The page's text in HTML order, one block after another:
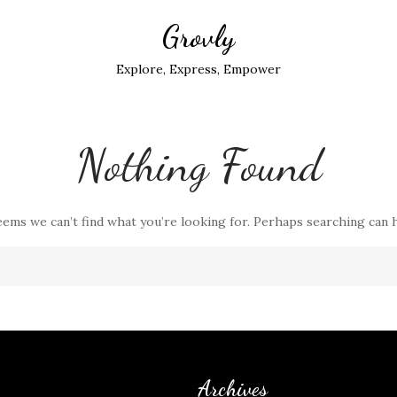
Grovly
Explore, Express, Empower
Nothing Found
we can’t find what you’re looking for. Perhaps searching can
Archives